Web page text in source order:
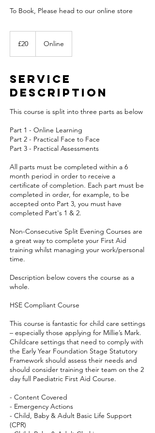
To Book, Please head to our online store
pounds
£20 Online
Service
Description
This course is split into three parts as below
Part 1 - Online Learning
Part 2 - Practical Face to Face
Part 3 - Practical Assessments
All parts must be completed within a 6
month period in order to receive a
certificate of completion. Each part must be
completed in order, for example, to be
accepted onto Part 3, you must have
completed Part's 1 & 2.
Non-Consecutive Split Evening Courses are
a great way to complete your First Aid
training whilst managing your work/personal
time.
Description below covers the course as a
whole.
HSE Compliant Course
This course is fantastic for child care settings
– especially those applying for Millie’s Mark.
Childcare settings that need to comply with
the Early Year Foundation Stage Statutory
Framework should assess their needs and
should consider training their team on the 2
day full Paediatric First Aid Course.
- Content Covered
- Emergency Actions
- Child, Baby & Adult Basic Life Support
(CPR)